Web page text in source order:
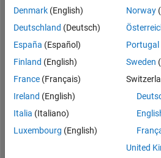
Follow
Programming
Languages:
C,
MATLAB
Spoken
Denmark (English)
Deutschland (Deutsch)
España (Español)
Finland (English)
France (Français)
Ireland (English)
Italia (Italiano)
Luxembourg (English)
Norway
Portugal
Sweden
United